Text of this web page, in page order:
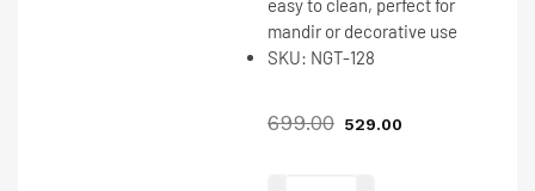
easy to clean, perfect for
mandir or decorative use
SKU: NGT-128
699.00 529.00